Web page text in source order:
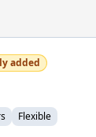
added
Flexible